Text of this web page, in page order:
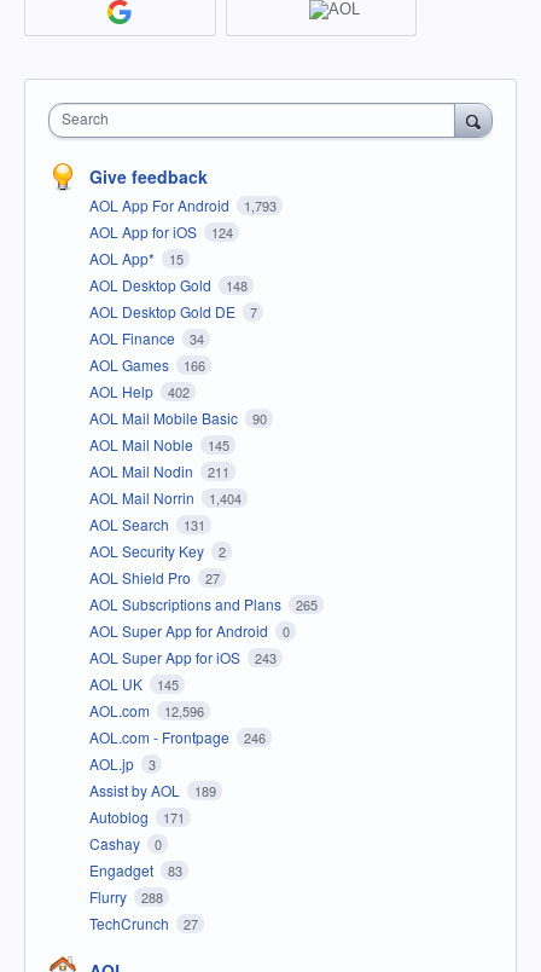
Search
Give feedback
AOL App For Android 1,793
AOL App for iOS 124
AOL App* 15
AOL Desktop Gold 148
AOL Desktop Gold DE 7
AOL Finance 34
AOL Games 166
AOL Help 402
AOL Mail Mobile Basic 90
AOL Mail Noble 145
AOL Mail Nodin 211
AOL Mail Norrin 1,404
AOL Search 131
AOL Security Key 2
AOL Shield Pro 27
AOL Subscriptions and Plans 265
AOL Super App for Android 0
AOL Super App for iOS 243
AOL UK 145
AOL.com 12,596
AOL.com - Frontpage 246
AOL.jp 3
Assist by AOL 189
Autoblog 171
Cashay 0
Engadget 83
Flurry 288
TechCrunch 27